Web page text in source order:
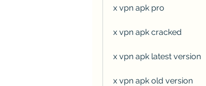
x vpn apk pro
x vpn apk cracked
x vpn apk latest version
x vpn apk old version